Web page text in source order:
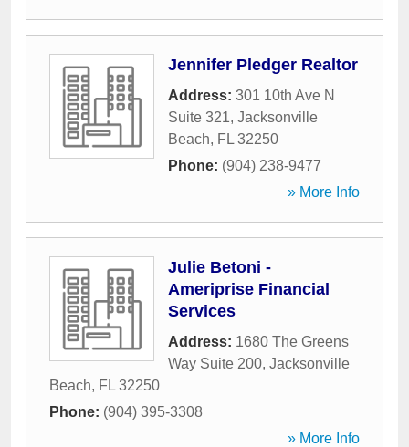
Jennifer Pledger Realtor
Address: 301 10th Ave N
Suite 321, Jacksonville
Beach, FL 32250
Phone: (904) 238-9477
» More Info
Julie Betoni -
Ameriprise Financial
Services
Address: 1680 The Greens
Way Suite 200, Jacksonville
Beach, FL 32250
Phone: (904) 395-3308
» More Info